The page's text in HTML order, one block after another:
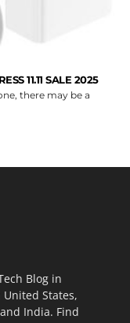
11.11 SALE 2025
there may be a
Blog in
States,
India. Find